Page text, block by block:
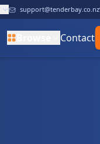
support@tenderbay.co.nz
Contact